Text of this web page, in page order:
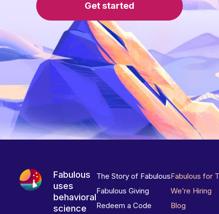
Get started
Fabulous
uses
behavioral
science
The Story of Fabulous
Fabulous Giving
Redeem a Code
Fabulous for
We’re Hiring
Blog